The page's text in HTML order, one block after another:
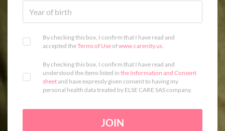
By checking this box, I confirm that I have read and
accepted theTerms of Useofwww.carenity.us.
By checking this box, I confirm that I have read and
understood the items listed in the Information and Consent
sheetand have expressly given consent to having my
personal health data treated by ELSE CARE SAS company.
JOIN